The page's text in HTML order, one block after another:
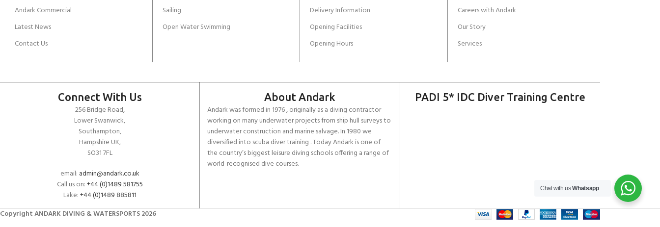
Andark Commercial
Latest News
Contact Us
Sailing
Open Water Swimming
Delivery Information
Opening Facilities
Opening Hours
Careers with Andark
Our Story
Services
Connect With Us
256 Bridge Road,
Lower Swanwick,
Southampton,
Hampshire UK,
SO31 7FL
email: admin@andark.co.uk
Call us on:+44 (0)1489 581755
Lake:+44 (0)1489 885811
About Andark
Andark was formed in 1976 , originally as a diving contractor
working on many underwater projects from ship hull surveys to
underwater construction and marine salvage. In 1980 we
diversified into scuba diver training . Today Andark is one of
the country’s biggest leisure diving schools offering a range of
world-recognised dive courses.
PADI 5* IDC Diver Training Centre
Copyright ANDARK DIVING & WATERSPORTS 2026
Chat with usWhatsapp